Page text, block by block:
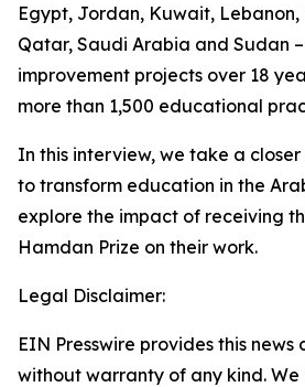
Egypt, Jordan, Kuwait, Lebanon,
Qatar, Saudi Arabia and Sudan
improvement projects over 18
more than 1,500 educational
In this interview, we take a
to transform education in the
explore the impact of receiving
Hamdan Prize on their work.
Legal Disclaimer:
EIN Presswire provides this news
without warranty of any kind.